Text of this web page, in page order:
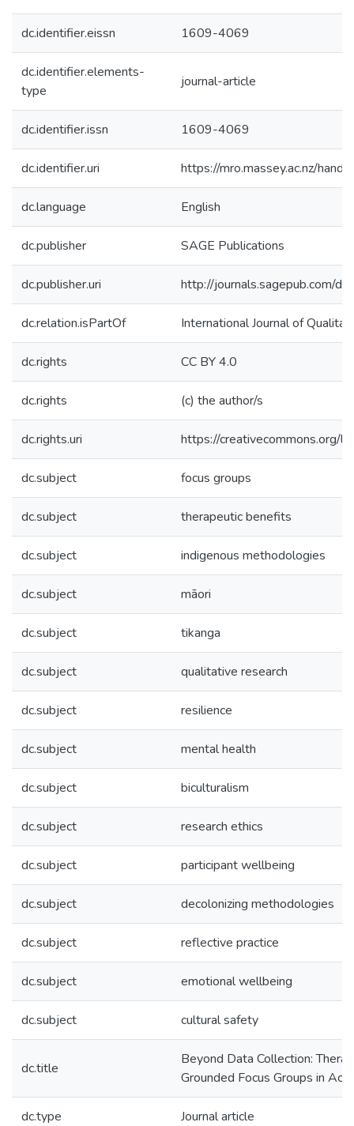
dc.identifier.eissn 1609-4069
dc.identifier.elements-
type
journal-article
dc.identifier.issn 1609-4069
dc.identifier.uri https://mro.massey.ac.nz/
dc.language English
dc.publisher SAGE Publications
dc.publisher.uri http://journals.sagepub.com/
dc.relation.isPartOf International Journal of
dc.rights CC BY 4.0
dc.rights (c) the author/s
dc.rights.uri https://creativecommons.org/
dc.subject focus groups
dc.subject therapeutic benefits
dc.subject indigenous methodologies
dc.subject māori
dc.subject tikanga
dc.subject qualitative research
dc.subject resilience
dc.subject mental health
dc.subject biculturalism
dc.subject research ethics
dc.subject participant wellbeing
dc.subject decolonizing methodologies
dc.subject reflective practice
dc.subject emotional wellbeing
dc.subject cultural safety
dc.title
Beyond Data Collection:
Grounded Focus Groups in
dc.type Journal article